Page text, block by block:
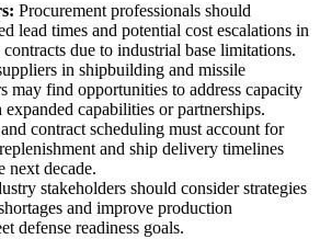
Procurement professionals should
lead times and potential cost escalations in
due to industrial base limitations.
in shipbuilding and missile
may find opportunities to address capacity
capabilities or partnerships.
contract scheduling must account for
and ship delivery timelines
next decade.
stakeholders should consider strategies
and improve production
defense readiness goals.